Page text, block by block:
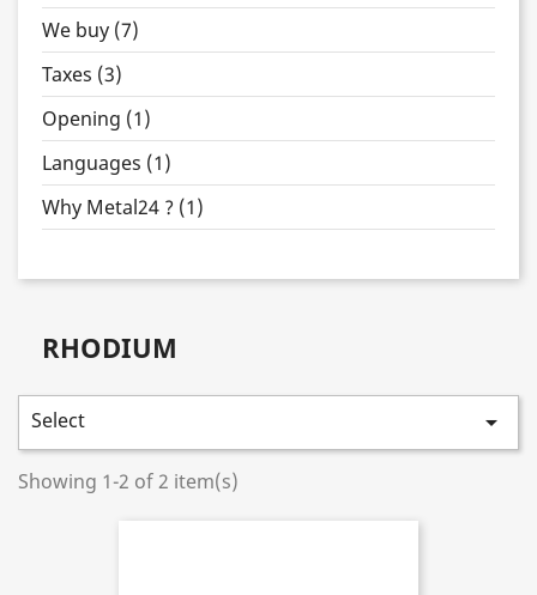
We buy (7)
Taxes (3)
Opening (1)
Languages (1)
Why Metal24 ? (1)
RHODIUM
Select 
Showing 1-2 of 2 item(s)